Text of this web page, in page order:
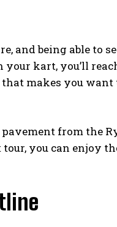
and being able to
your kart, you’ll
makes you
from the
you can enjoy